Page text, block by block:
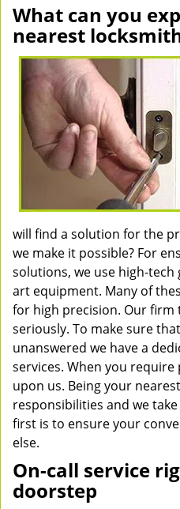
What can you
nearest
will find a solution for the
we make it possible? For
solutions, we use high-
art equipment. Many of
for high precision. Our firm
seriously. To make sure
unanswered we have a
services. When you
upon us. Being your
responsibilities and we
first is to ensure your
else.
On-call service
doorstep